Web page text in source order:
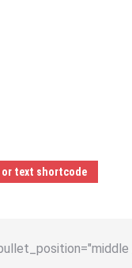
or text shortcode